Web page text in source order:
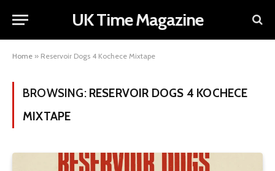
UK Time Magazine
Home » Reservoir Dogs 4 Kochece Mixtape
BROWSING: RESERVOIR DOGS 4 KOCHECE
MIXTAPE